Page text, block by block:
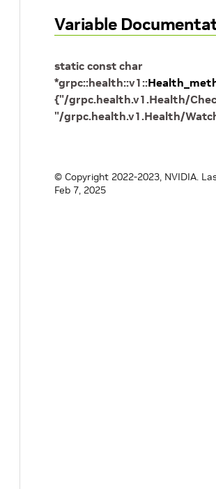
Variable
static const char
*grpc::health::v1::
{"/grpc.health.v1.Health/
"/grpc.health.v1.Health/
© Copyright 2022-2023, NVIDIA.
Feb 7, 2025